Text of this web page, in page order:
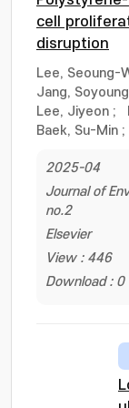
cell
disruption
Lee, Seoung-
Jang, Soyoung
Lee, Jiyeon ;
Baek, Su-Min ;
2025-04
Journal of
no.2
Elsevier
View : 446
Download : 0